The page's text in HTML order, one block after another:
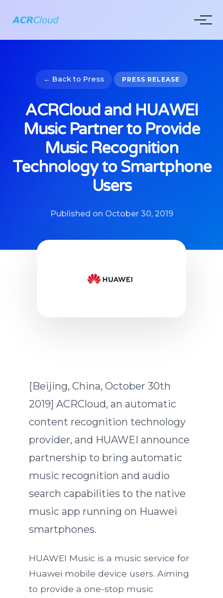
← Back to Press PRESS RELEASE
ACRCloud and HUAWEI
Music Partner to Provide
Music Recognition
Technology to Smartphone
Users
Published on October 30, 2019
[Beijing, China, October 30th
2019] ACRCloud, an automatic
content recognition technology
provider, and HUAWEI announce
partnership to bring automatic
music recognition and audio
search capabilities to the native
music app running on Huawei
smartphones.
HUAWEI Music is a music service for
Huawei mobile device users. Aiming
to provide a one-stop music